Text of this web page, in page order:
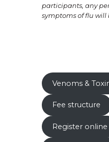
participants, any
symptoms of flu will
Venoms &
Fee structure
Register online